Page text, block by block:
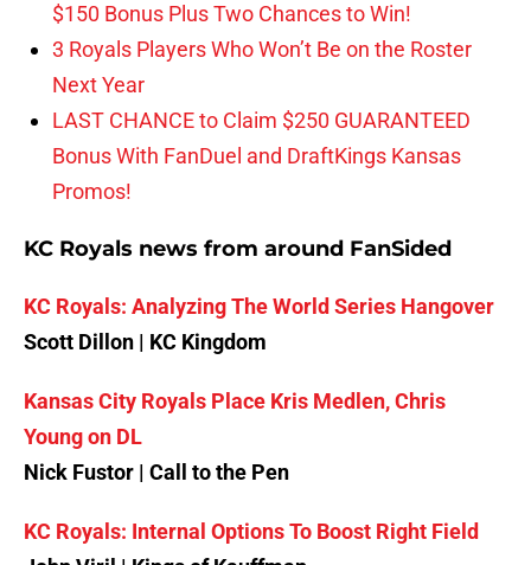
$150 Bonus Plus Two Chances to Win!
3 Royals Players Who Won’t Be on the Roster
Next Year
LAST CHANCE to Claim $250 GUARANTEED
Bonus With FanDuel and DraftKings Kansas
Promos!
KC Royals news from around FanSided
KC Royals: Analyzing The World Series Hangover
Scott Dillon | KC Kingdom
Kansas City Royals Place Kris Medlen, Chris
Young on DL
Nick Fustor | Call to the Pen
KC Royals: Internal Options To Boost Right Field